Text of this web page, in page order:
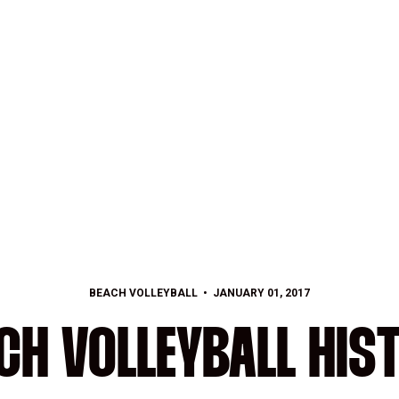
BEACH VOLLEYBALL JANUARY 01, 2017
VOLLEYBALL